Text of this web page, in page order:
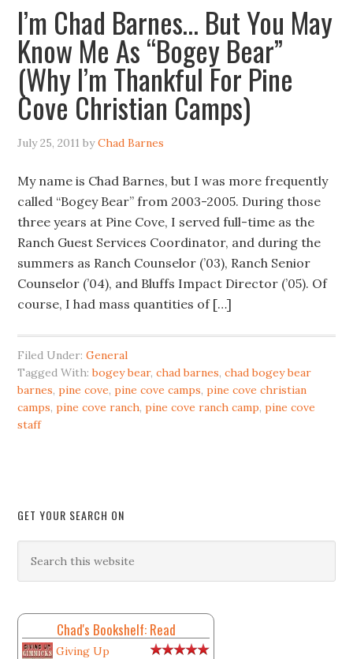
I’m Chad Barnes… But You May
Know Me As “Bogey Bear”
(Why I’m Thankful For Pine
Cove Christian Camps)
July 25, 2011 byChad Barnes
My name is Chad Barnes, but I was more frequently
called “Bogey Bear” from 2003-2005. During those
three years at Pine Cove, I served full-time as the
Ranch Guest Services Coordinator, and during the
summers as Ranch Counselor (’03), Ranch Senior
Counselor (’04), and Bluffs Impact Director (’05). Of
course, I had mass quantities of […]
Filed Under:General
Tagged With:bogey bear,chad barnes,chad bogey bear
barnes,pine cove,pine cove camps,pine cove christian
camps,pine cove ranch,pine cove ranch camp,pine cove
staff
GET YOUR SEARCH ON
Chad's Bookshelf: Read
Giving Up